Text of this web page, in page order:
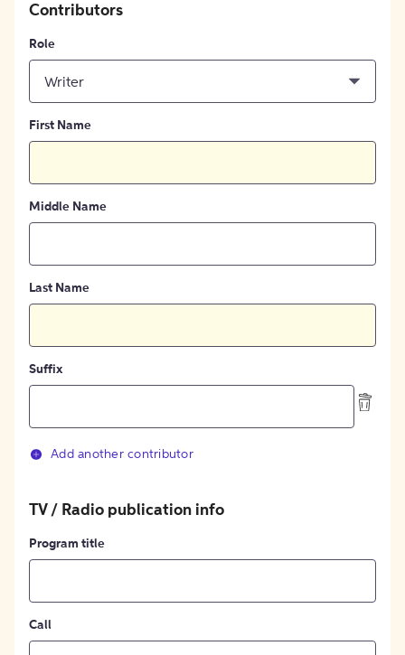
Contributors
Role
Writer
First Name
Middle Name
Last Name
Suffix
Add another contributor
TV / Radio publication info
Program title
Call